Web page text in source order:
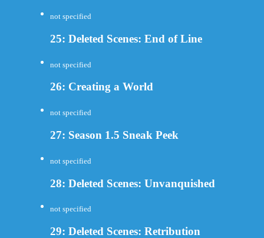
not specified
25: Deleted Scenes: End of Line
not specified
26: Creating a World
not specified
27: Season 1.5 Sneak Peek
not specified
28: Deleted Scenes: Unvanquished
not specified
29: Deleted Scenes: Retribution